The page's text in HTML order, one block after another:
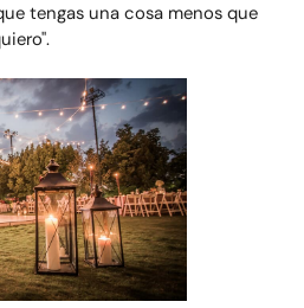
tengas una cosa menos que